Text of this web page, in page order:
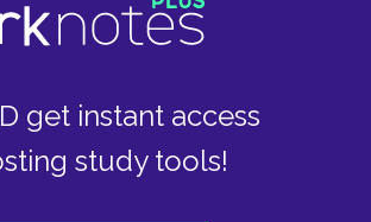
get instant access
study tools!
shield Pearson
which raises
Pearson remains